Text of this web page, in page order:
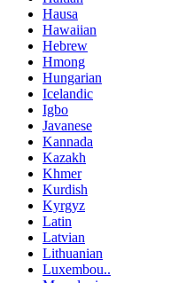
Hausa
Hawaiian
Hebrew
Hmong
Hungarian
Icelandic
Igbo
Javanese
Kannada
Kazakh
Khmer
Kurdish
Kyrgyz
Latin
Latvian
Lithuanian
Luxembou..